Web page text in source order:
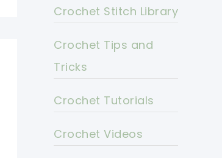
Crochet Stitch Library
Crochet Tips and
Tricks
Crochet Tutorials
Crochet Videos